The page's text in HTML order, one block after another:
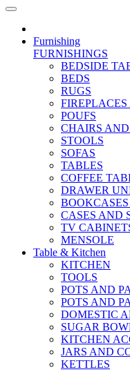
Furnishing
FURNISHINGS
BEDSIDE
BEDS
RUGS
FIREPLACES
POUFS
CHAIRS
STOOLS
SOFAS
TABLES
COFFEE
DRAWER
CASES AND
TV
MENSOLE
Table & Kitchen
KITCHEN
TOOLS
POTS AND
POTS AND
DOMESTIC
SUGAR
KITCHEN
JARS AND
KETTLES